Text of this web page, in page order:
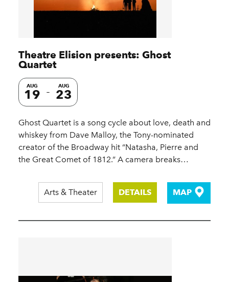
Theatre Elision presents: Ghost
Quartet
AUG
19
AUG
23
Ghost Quartet is a song cycle about love, death and
whiskey from Dave Malloy, the Tony-nominated
creator of the Broadway hit “Natasha, Pierre and
the Great Comet of 1812.” A camera breaks…
Arts & Theater DETAILS MAP